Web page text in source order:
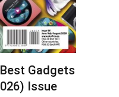
Gadgets
Issue